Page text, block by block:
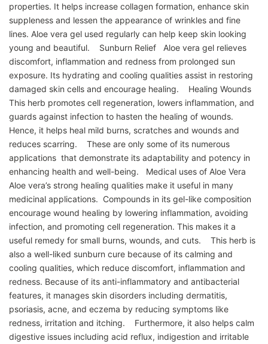
properties. It helps increase collagen formation, enhance skin
suppleness and lessen the appearance of wrinkles and fine
lines. Aloe vera gel used regularly can help keep skin looking
young and beautiful. Sunburn Relief Aloe vera gel relieves
discomfort, inflammation and redness from prolonged sun
exposure. Its hydrating and cooling qualities assist in restoring
damaged skin cells and encourage healing. Healing Wounds
This herb promotes cell regeneration, lowers inflammation, and
guards against infection to hasten the healing of wounds.
Hence, it helps heal mild burns, scratches and wounds and
reduces scarring. These are only some of its numerous
applications that demonstrate its adaptability and potency in
enhancing health and well-being. Medical uses of Aloe Vera
Aloe vera’s strong healing qualities make it useful in many
medicinal applications. Compounds in its gel-like composition
encourage wound healing by lowering inflammation, avoiding
infection, and promoting cell regeneration. This makes it a
useful remedy for small burns, wounds, and cuts. This herb is
also a well-liked sunburn cure because of its calming and
cooling qualities, which reduce discomfort, inflammation and
redness. Because of its anti-inflammatory and antibacterial
features, it manages skin disorders including dermatitis,
psoriasis, acne, and eczema by reducing symptoms like
redness, irritation and itching. Furthermore, it also helps calm
digestive issues including acid reflux, indigestion and irritable